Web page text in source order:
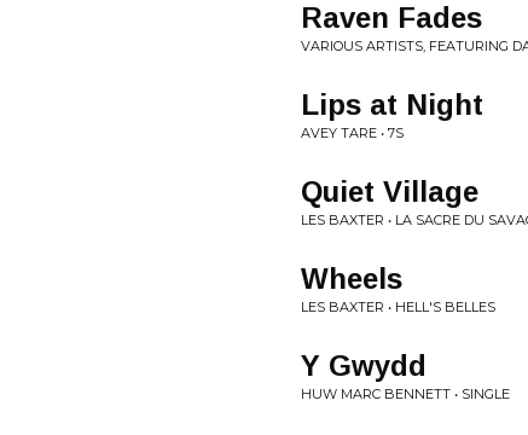
Raven Fades
VARIOUS ARTISTS, FEATURING
Lips at Night
AVEY TARE • 7S
Quiet Village
LES BAXTER • LA SACRE DU
Wheels
LES BAXTER • HELL'S BELLES
Y Gwydd
HUW MARC BENNETT • SINGLE